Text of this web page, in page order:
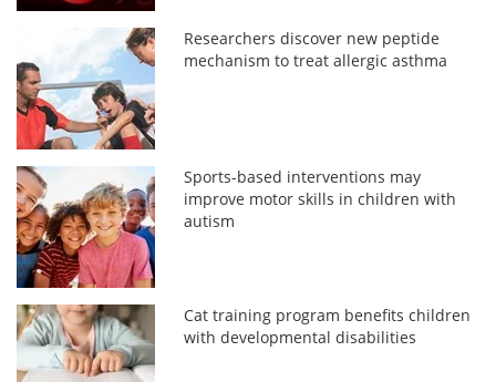
Researchers discover new peptide
mechanism to treat allergic asthma
Sports-based interventions may
improve motor skills in children with
autism
Cat training program benefits children
with developmental disabilities